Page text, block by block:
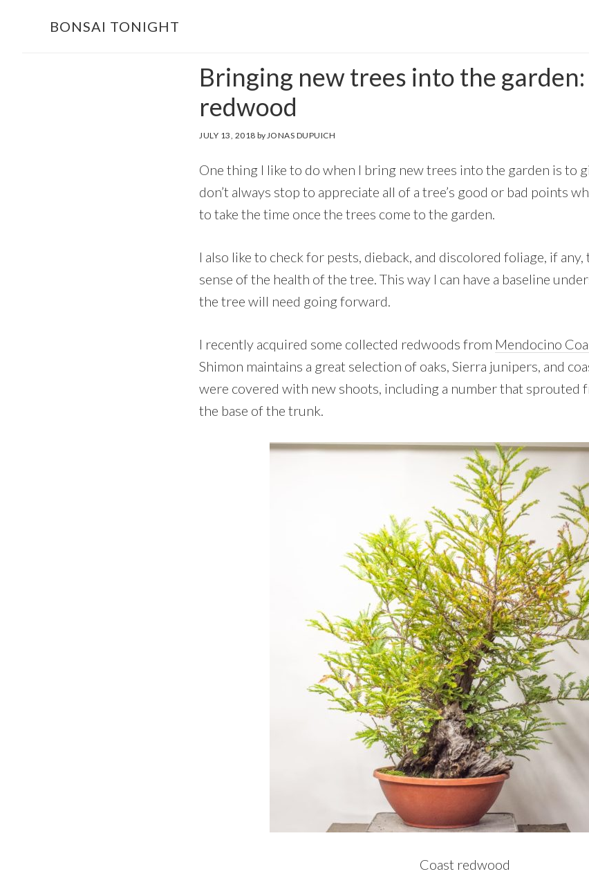
BONSAI TONIGHT
Bringing new trees into the
redwood
JULY 13, 2018 by JONAS DUPUICH
One thing I like to do when I bring new trees into the garden is to
don’t always stop to appreciate all of a tree’s good or bad points
to take the time once the trees come to the garden.
I also like to check for pests, dieback, and discolored foliage, if
sense of the health of the tree. This way I can have a baseline
the tree will need going forward.
I recently acquired some collected redwoods from Mendocino
Shimon maintains a great selection of oaks, Sierra junipers, and
were covered with new shoots, including a number that sprouted
the base of the trunk.
Coast redwood